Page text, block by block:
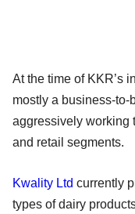
At the time of KKR’s
mostly a business-
aggressively working
and retail segments.
Kwality Ltd currently
types of dairy